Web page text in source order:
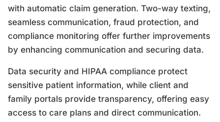
with automatic claim generation. Two-way texting,
seamless communication, fraud protection, and
compliance monitoring offer further improvements
by enhancing communication and securing data.
Data security and HIPAA compliance protect
sensitive patient information, while client and
family portals provide transparency, offering easy
access to care plans and direct communication.